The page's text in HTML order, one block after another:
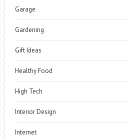
Garage
Gardening
Gift Ideas
Healthy Food
High Tech
Interior Design
Internet